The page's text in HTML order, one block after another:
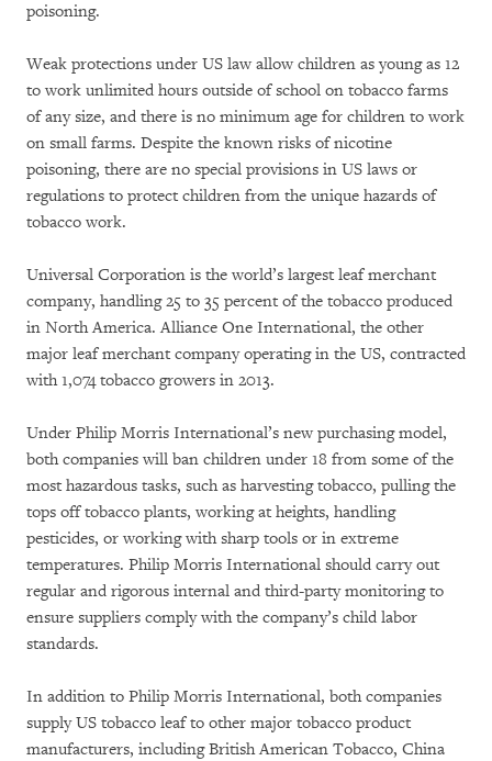
poisoning.
Weak protections under US law allow children as young as 12
to work unlimited hours outside of school on tobacco farms
of any size, and there is no minimum age for children to work
on small farms. Despite the known risks of nicotine
poisoning, there are no special provisions in US laws or
regulations to protect children from the unique hazards of
tobacco work.
Universal Corporation is the world’s largest leaf merchant
company, handling 25 to 35 percent of the tobacco produced
in North America. Alliance One International, the other
major leaf merchant company operating in the US, contracted
with 1,074 tobacco growers in 2013.
Under Philip Morris International’s new purchasing model,
both companies will ban children under 18 from some of the
most hazardous tasks, such as harvesting tobacco, pulling the
tops off tobacco plants, working at heights, handling
pesticides, or working with sharp tools or in extreme
temperatures. Philip Morris International should carry out
regular and rigorous internal and third-party monitoring to
ensure suppliers comply with the company’s child labor
standards.
In addition to Philip Morris International, both companies
supply US tobacco leaf to other major tobacco product
manufacturers, including British American Tobacco, China